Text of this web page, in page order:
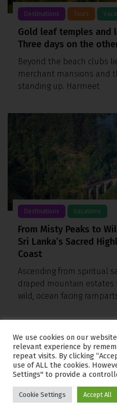
Destinations Tours
Gold leaf temples and
Three days on the
Beyond the beach clubs
merchant mansions and
standing up. Harmeet
Destinations Vacations
From Misty Peaks to
Sri Lanka’s Sacred
Coast
Ascending from spiritual
draped mountain estates
wild, ocean facing
We use cookies on our
relevant experience by
repeat visits. By clicking
use of ALL the cookies.
Settings" to provide a
Cookie Settings Accept All